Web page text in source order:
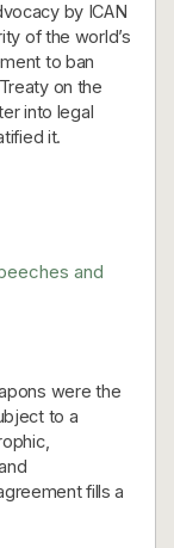
by ICAN
of the world’s
to ban
on the
into legal
it.
and
were the
to a
fills a